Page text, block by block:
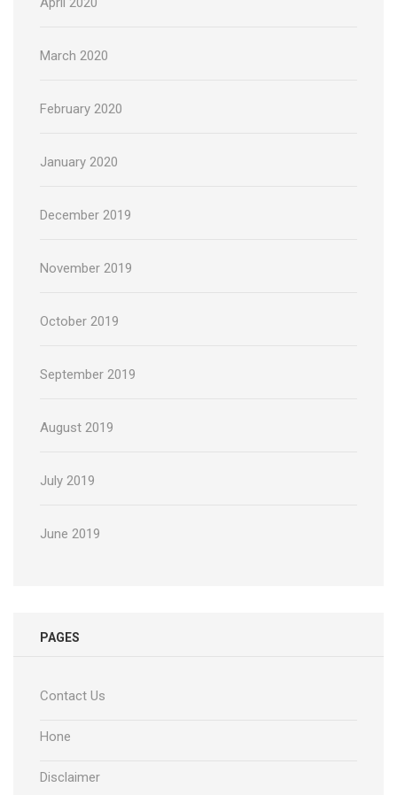
March 2020
February 2020
January 2020
December 2019
November 2019
October 2019
September 2019
August 2019
July 2019
June 2019
PAGES
Contact Us
Hone
Disclaimer